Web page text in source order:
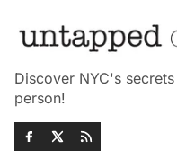
Discover NYC's
person!